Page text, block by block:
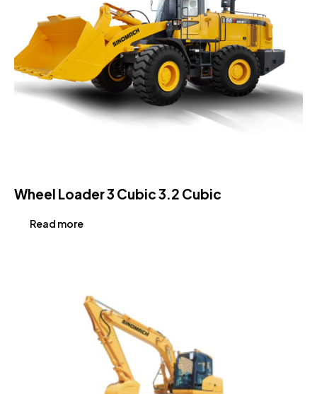
Wheel Loader 3 Cubic 3.2 Cubic
Read more